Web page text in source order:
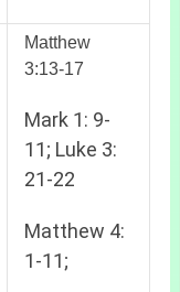
Matthew
3:13-17
Mark 1: 9-
11; Luke 3:
21-22
Matthew 4:
1-11;